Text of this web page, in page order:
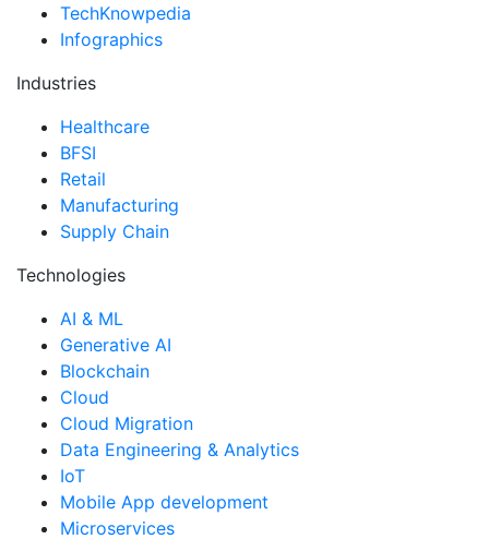
TechKnowpedia
Infographics
Industries
Healthcare
BFSI
Retail
Manufacturing
Supply Chain
Technologies
AI & ML
Generative AI
Blockchain
Cloud
Cloud Migration
Data Engineering & Analytics
IoT
Mobile App development
Microservices